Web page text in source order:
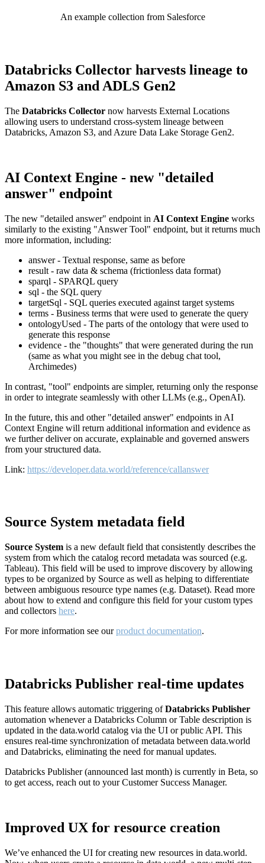
An example collection from Salesforce
Databricks Collector harvests lineage to
Amazon S3 and ADLS Gen2
The Databricks Collector now harvests External Locations
allowing users to understand cross-system lineage between
Databricks, Amazon S3, and Azure Data Lake Storage Gen2.
AI Context Engine - new "detailed
answer" endpoint
The new "detailed answer" endpoint in AI Context Engine works
similarly to the existing "Answer Tool" endpoint, but it returns much
more information, including:
answer - Textual response, same as before
result - raw data & schema (frictionless data format)
sparql - SPARQL query
sql - the SQL query
targetSql - SQL queries executed against target systems
terms - Business terms that were used to generate the query
ontologyUsed - The parts of the ontology that were used to
generate this response
evidence - the "thoughts" that were generated during the run
(same as what you might see in the debug chat tool,
Archimedes)
In contrast, "tool" endpoints are simpler, returning only the response
in order to integrate seamlessly with other LLMs (e.g., OpenAI).
In the future, this and other "detailed answer" endpoints in AI
Context Engine will return additional information and evidence as
we further deliver on accurate, explainable and governed answers
from your structured data.
Link: https://developer.data.world/reference/callanswer
Source System metadata field
Source System is a new default field that consistently describes the
system from which the catalog record metadata was sourced (e.g.
Tableau). This field will be used to improve discovery by allowing
types to be organized by Source as well as helping to differentiate
between ambiguous resource type names (e.g. Dataset). Read more
about how to extend and configure this field for your custom types
and collectors here.
For more information see ourproduct documentation.
Databricks Publisher real-time updates
This feature allows automatic triggering ofDatabricks Publisher
automation whenever a Databricks Column or Table description is
updated in the data.world catalog via the UI or public API. This
ensures real-time synchronization of metadata between data.world
and Databricks, eliminating the need for manual updates.
Databricks Publisher (announced last month) is currently in Beta, so
to get access, reach out to your Customer Success Manager.
Improved UX for resource creation
We’ve enhanced the UI for creating new resources in data.world.